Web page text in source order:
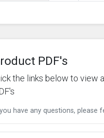
PDF's
the links below to view
have any questions, please